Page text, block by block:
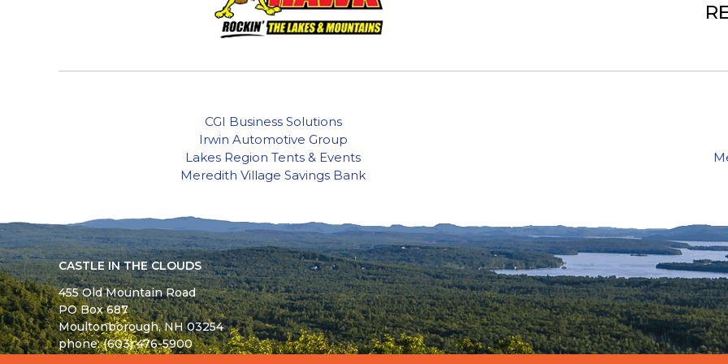
CGI Business Solutions
Irwin Automotive Group
Lakes Region Tents & Events
Meredith Village Savings Bank
CASTLE IN THE CLOUDS
455 Old Mountain Road
PO Box 687
Moultonborough,NH03254
phone: (603) 476-5900